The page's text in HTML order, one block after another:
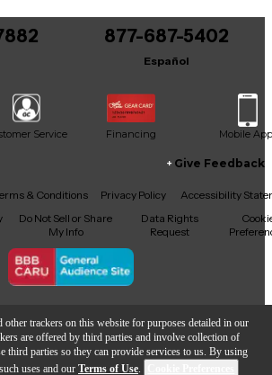
other trackers on this website for purposes detailed in our
are offered by third parties and involve collection of
third parties so they can provide services to us. By using
uses and our Terms of Use.
877-687-5402
Español
Service Financing Mobile App
Instagram
TikTokThreads
Give Feedback
& Conditions Privacy Policy
Accessibility
Do Not Sell or Share
My Info
Data Rights
Request
© Guitar Center Inc.